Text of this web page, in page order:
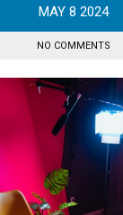
MAY 8 2024
NO COMMENTS